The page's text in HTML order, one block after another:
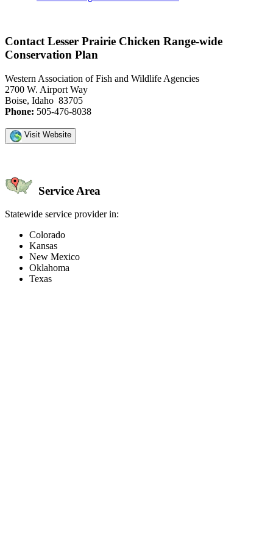
Contact Lesser Prairie Chicken Range-wide
Conservation Plan
Western Association of Fish and Wildlife Agencies
2700 W. Airport Way
Boise, Idaho 83705
Phone: 505-476-8038
Visit Website
Service Area
Statewide service provider in:
Colorado
Kansas
New Mexico
Oklahoma
Texas